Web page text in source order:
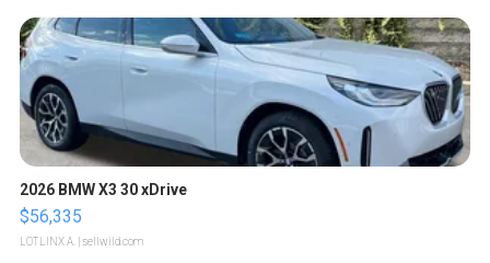
2026 BMW X3 30 xDrive
$56,335
LOTLINX A. | sellwild.com